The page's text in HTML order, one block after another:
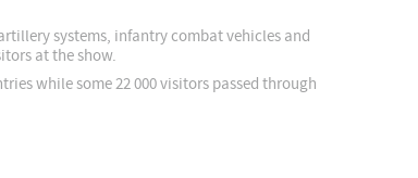
systems, infantry combat vehicles and
at the show.
while some 22 000 visitors passed through